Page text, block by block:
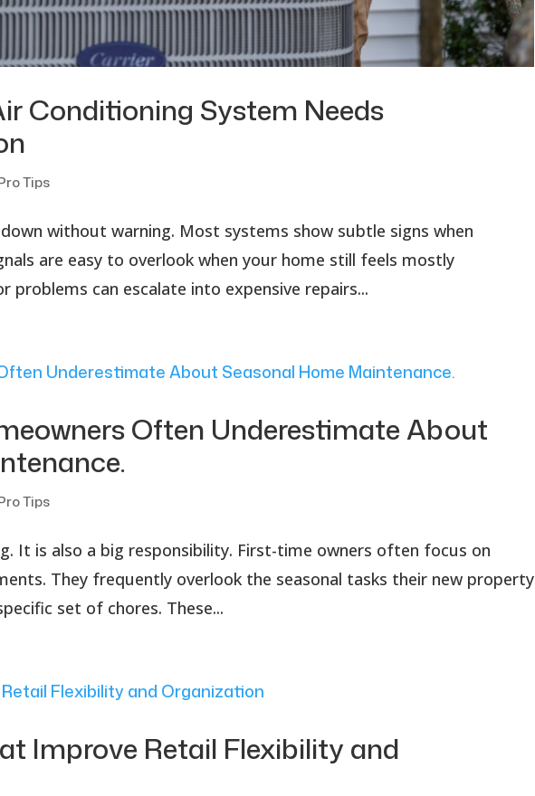
Conditioning System Needs
Tips
without warning. Most systems show subtle signs when
are easy to overlook when your home still feels mostly
can escalate into expensive repairs...
Often Underestimate About
Tips
It is also a big responsibility. First-time owners often focus on
They frequently overlook the seasonal tasks their new property
set of chores. These...
Improve Retail Flexibility and